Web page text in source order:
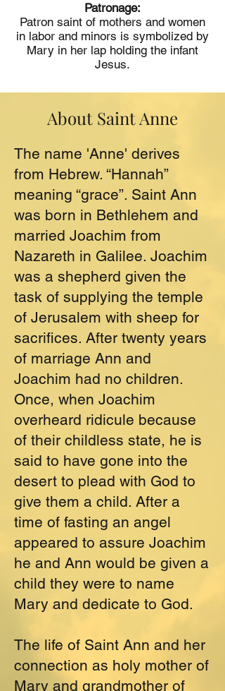
Patronage:
Patron saint of mothers and women
in labor and minors is symbolized by
Mary in her lap holding the infant
Jesus.
About Saint Anne
The name 'Anne' derives
from Hebrew. “Hannah”
meaning “grace”. Saint Ann
was born in Bethlehem and
married Joachim from
Nazareth in Galilee. Joachim
was a shepherd given the
task of supplying the temple
of Jerusalem with sheep for
sacrifices. After twenty years
of marriage Ann and
Joachim had no children.
Once, when Joachim
overheard ridicule because
of their childless state, he is
said to have gone into the
desert to plead with God to
give them a child. After a
time of fasting an angel
appeared to assure Joachim
he and Ann would be given a
child they were to name
Mary and dedicate to God.
The life of Saint Ann and her
connection as holy mother of
Mary and grandmother of